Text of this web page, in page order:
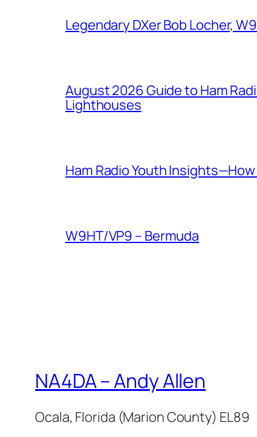
Legendary DXer Bob Locher,
August 2026 Guide to Ham
Lighthouses
Ham Radio Youth
W9HT/VP9 – Bermuda
NA4DA – Andy Allen
Ocala, Florida (Marion County) EL89